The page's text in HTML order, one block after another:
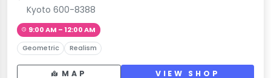
Kyoto 600-8388
9:00 AM – 12:00 AM
Geometric Realism
MAP VIEW SHOP